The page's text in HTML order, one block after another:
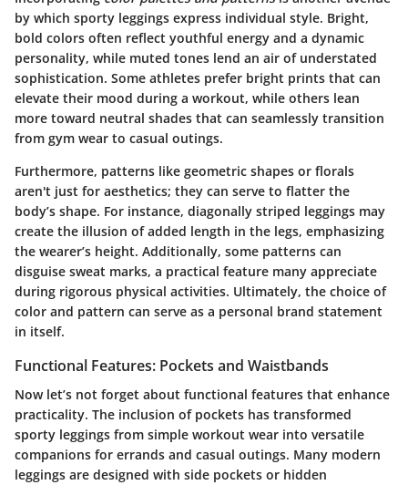
by which sporty leggings express individual style. Bright,
bold colors often reflect youthful energy and a dynamic
personality, while muted tones lend an air of understated
sophistication. Some athletes prefer bright prints that can
elevate their mood during a workout, while others lean
more toward neutral shades that can seamlessly transition
from gym wear to casual outings.
Furthermore, patterns like geometric shapes or florals
aren't just for aesthetics; they can serve to flatter the
body’s shape. For instance, diagonally striped leggings may
create the illusion of added length in the legs, emphasizing
the wearer’s height. Additionally, some patterns can
disguise sweat marks, a practical feature many appreciate
during rigorous physical activities. Ultimately, the choice of
color and pattern can serve as a personal brand statement
in itself.
Functional Features: Pockets and Waistbands
Now let’s not forget about functional features that enhance
practicality. The inclusion of pockets has transformed
sporty leggings from simple workout wear into versatile
companions for errands and casual outings. Many modern
leggings are designed with side pockets or hidden